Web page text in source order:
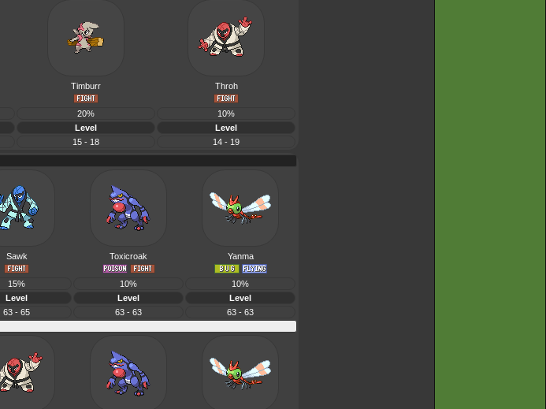
Timburr Throh
20%
10%
Level
Level
15 - 18
14 - 19
Sawk Toxicroak Yanma
15% 10%
10%
Level Level
Level
63 - 65 63 - 63
63 - 63